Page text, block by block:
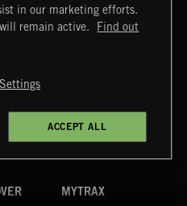
Policy
US
MYTRAX
in our marketing efforts.
remain active.
Find out
ACCEPT ALL